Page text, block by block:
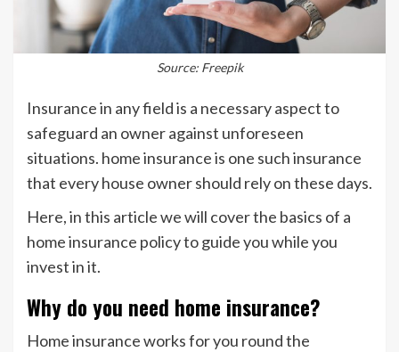
Source: Freepik
Insurance in any field is a necessary aspect to
safeguard an owner against unforeseen
situations. home insurance is one such insurance
that every house owner should rely on these days.
Here, in this article we will cover the basics of a
home insurance policy to guide you while you
invest in it.
Why do you need home insurance?
Home insurance works for you round the